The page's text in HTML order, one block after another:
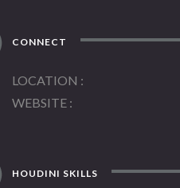
CONNECT
LOCATION
WEBSITE
HOUDINI SKILLS